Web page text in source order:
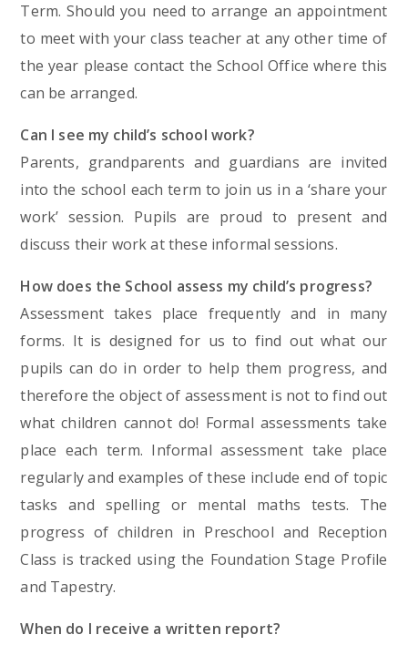
Term. Should you need to arrange an appointment
to meet with your class teacher at any other time of
the year please contact the School Office where this
can be arranged.
Can I see my child’s school work?
Parents, grandparents and guardians are invited
into the school each term to join us in a ‘share your
work’ session. Pupils are proud to present and
discuss their work at these informal sessions.
How does the School assess my child’s progress?
Assessment takes place frequently and in many
forms. It is designed for us to find out what our
pupils can do in order to help them progress, and
therefore the object of assessment is not to find out
what children cannot do! Formal assessments take
place each term. Informal assessment take place
regularly and examples of these include end of topic
tasks and spelling or mental maths tests. The
progress of children in Preschool and Reception
Class is tracked using the Foundation Stage Profile
and Tapestry.
When do I receive a written report?